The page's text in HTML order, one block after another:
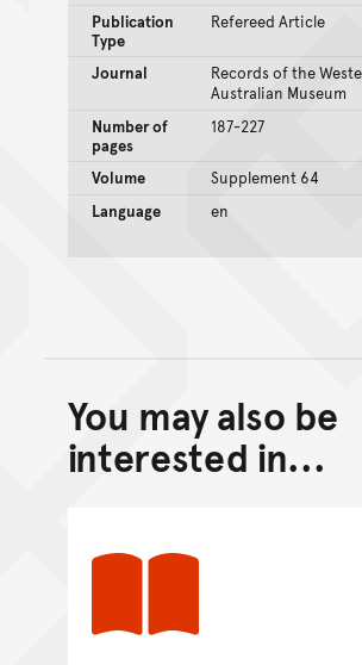
Publication
Type
Refereed Article
Journal
Records of the
Australian Museum
Number of
pages
187-227
Volume
Supplement 64
Language
en
Back to
Go back
You may also be
interested in...